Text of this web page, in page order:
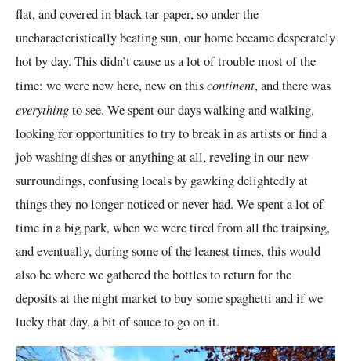
flat, and covered in black tar-paper, so under the
uncharacteristically beating sun, our home became desperately
hot by day. This didn’t cause us a lot of trouble most of the
time: we were new here, new on thiscontinent, and there was
everythingto see. We spent our days walking and walking,
looking for opportunities to try to break in as artists or find a
job washing dishes or anything at all, reveling in our new
surroundings, confusing locals by gawking delightedly at
things they no longer noticedor never had. We spent a lot of
time in a big park, when we were tired from all the traipsing,
and eventually, during some of the leanest times, this would
also be where we gathered the bottles to return for the
deposits at the night market to buy some spaghetti and if we
lucky that day, a bit of sauce to go on it.